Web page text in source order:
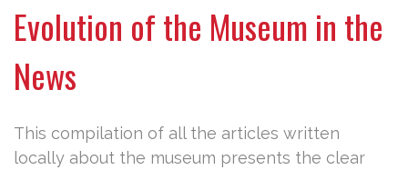
Evolution of the Museum in the
News
This compilation of all the articles written
locally about the museum presents the clear